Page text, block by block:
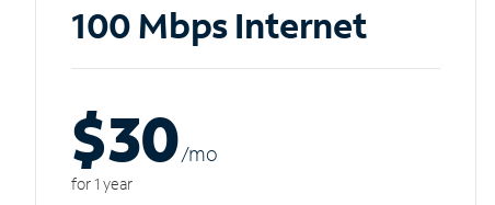
100 Mbps Internet
$30/mo
for 1 year